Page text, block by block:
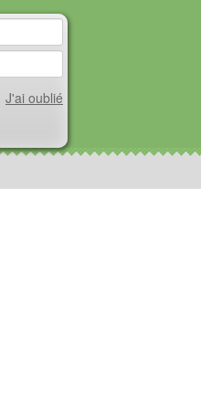
J'ai oublié